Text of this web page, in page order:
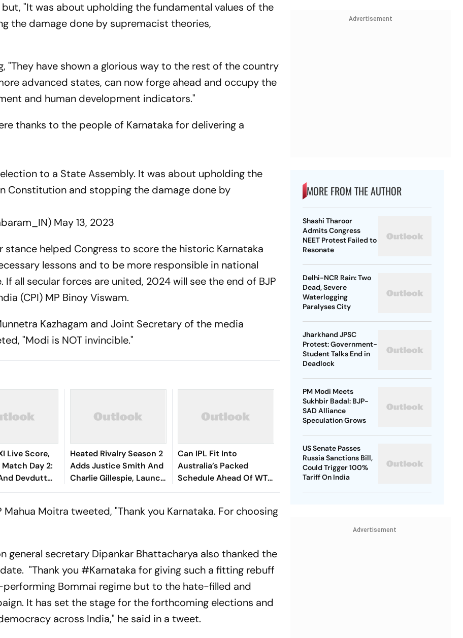
"It was about upholding the fundamental values of the
the damage done by supremacist theories,
"They have shown a glorious way to the rest of the country
advanced states, can now forge ahead and occupy the
and human development indicators."
thanks to the people of Karnataka for delivering a
to a State Assembly. It was about upholding the
Constitution and stopping the damage done by
May 13, 2023
helped Congress to score the historic Karnataka
lessons and to be more responsible in national
all secular forces are united, 2024 will see the end of BJP
(CPI) MP Binoy Viswam.
Kazhagam and Joint Secretary of the media
"Modi is NOT invincible."
Live Score,
Day 2:
Devdutt
India
Heated Rivalry Season 2
Adds Justice Smith And
Charlie Gillespie, Launch
Locked For Spring 2027
Can IPL Fit Into
Australia’s Packed
Schedule Ahead Of WTC
Final And Ashes? Andrew
Mahua Moitra tweeted, "Thank you Karnataka. For choosing
general secretary Dipankar Bhattacharya also thanked the
"Thank you #Karnataka for giving such a fitting rebuff
Bommai regime but to the hate-filled and
It has set the stage for the forthcoming elections and
across India," he said in a tweet.
Advertisement
MORE FROM THE AUTHOR
Shashi Tharoor
Admits Congress
NEET Protest Failed to
Resonate
Delhi-NCR Rain: Two
Dead, Severe
Waterlogging
Paralyses City
Jharkhand JPSC
Protest: Government-
Student Talks End in
Deadlock
PM Modi Meets
Sukhbir Badal: BJP-
SAD Alliance
Speculation Grows
US Senate Passes
Russia Sanctions Bill,
Could Trigger 100%
Tariff On India
Advertisement